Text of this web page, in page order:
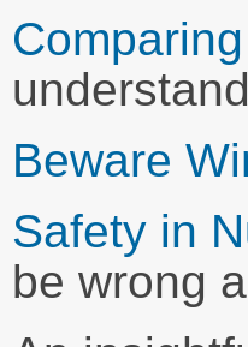
Beware
Safety in
be wrong